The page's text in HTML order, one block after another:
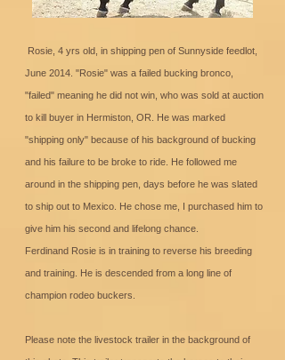
Rosie, 4 yrs old, in shipping pen of Sunnyside feedlot,
June 2014. "Rosie" was a failed bucking bronco,
"failed" meaning he did not win, who was sold at auction
to kill buyer in Hermiston, OR. He was marked
"shipping only" because of his background of bucking
and his failure to be broke to ride. He followed me
around in the shipping pen, days before he was slated
to ship out to Mexico. He chose me, I purchased him to
give him his second and lifelong chance.
Ferdinand Rosie is in training to reverse his breeding
and training. He is descended from a long line of
champion rodeo buckers.
Please note the livestock trailer in the background of